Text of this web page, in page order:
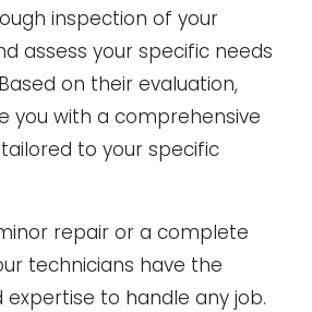
inspection of your
assess your specific needs
on their evaluation,
you with a comprehensive
to your specific
repair or a complete
technicians have the
expertise to handle any job.